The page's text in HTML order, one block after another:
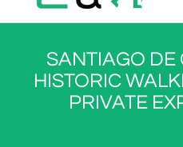
SANTIAGO DE
HISTORIC
PRIVATE